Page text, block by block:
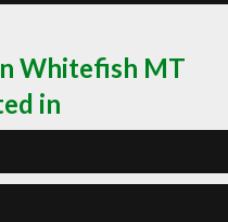
Whitefish MT
in